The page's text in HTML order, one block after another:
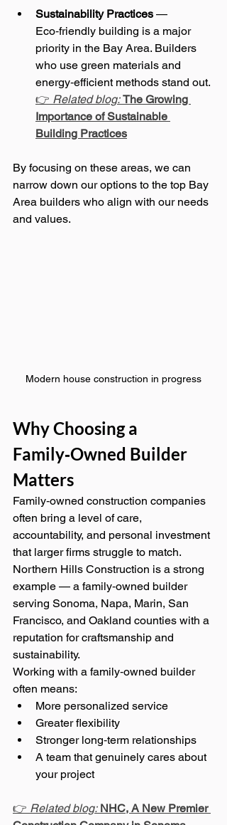
Sustainability Practices —
Eco‑friendly building is a major
priority in the Bay Area. Builders
who use green materials and
energy‑efficient methods stand out.
👉 Related blog: The Growing
Importance of Sustainable
Building Practices
By focusing on these areas, we can
narrow down our options to the top Bay
Area builders who align with our needs
and values.
Modern house construction in progress
Why Choosing a
Family‑Owned Builder
Matters
Family‑owned construction companies
often bring a level of care,
accountability, and personal investment
that larger firms struggle to match.
Northern Hills Construction is a strong
example — a family‑owned builder
serving Sonoma, Napa, Marin, San
Francisco, and Oakland counties with a
reputation for craftsmanship and
sustainability.
Working with a family‑owned builder
often means:
More personalized service
Greater flexibility
Stronger long‑term relationships
A team that genuinely cares about
your project
👉 Related blog: NHC, A New Premier